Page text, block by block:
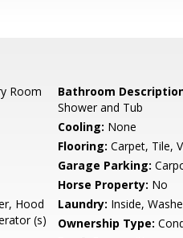
Room Bathroom
Shower and Tub
Cooling: None
Flooring: Carpet, Tile,
Garage Parking:
Horse Property: No
Hood
(s)
Laundry: Inside,
Ownership Type: